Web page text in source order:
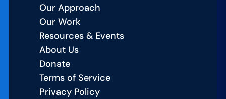
Our Approach
Our Work
Resources & Events
About Us
Donate
Terms of Service
Privacy Policy